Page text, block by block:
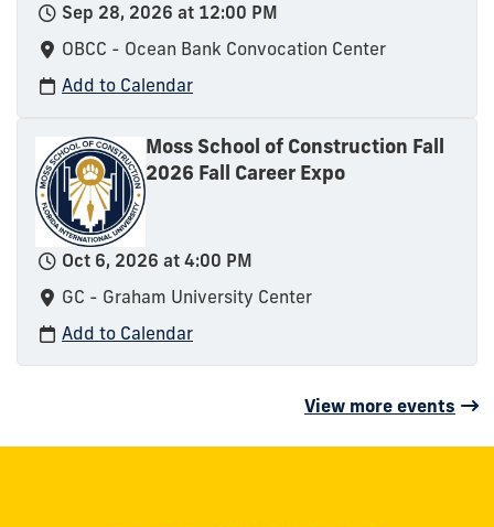
Sep 28, 2026 at 12:00 PM
OBCC - Ocean Bank Convocation Center
Add to Calendar
Moss School of Construction Fall
2026 Fall Career Expo
Oct 6, 2026 at 4:00 PM
GC - Graham University Center
Add to Calendar
View more events